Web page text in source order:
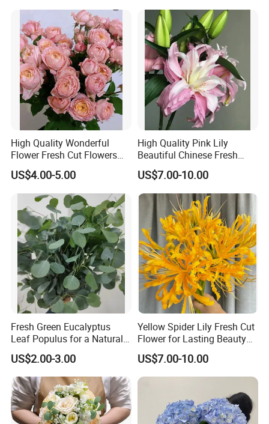
High Quality Wonderful
Flower Fresh Cut Flowers
Spray Rose Spray Rose
Juliet Tower Pink
US$4.00-5.00
High Quality Pink Lily
Beautiful Chinese Fresh
Flowers
US$7.00-10.00
Fresh Green Eucalyptus
Leaf Populus for a Natural
Aroma
US$2.00-3.00
Yellow Spider Lily Fresh Cut
Flower for Lasting Beauty
Lycoris Radiata Flower
US$7.00-10.00